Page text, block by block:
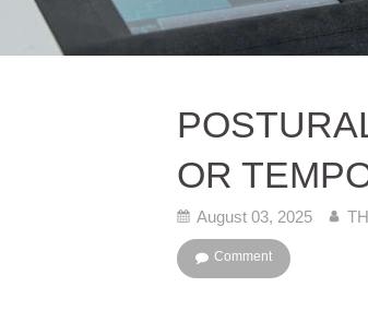
OR
August 03, 2025
Comment